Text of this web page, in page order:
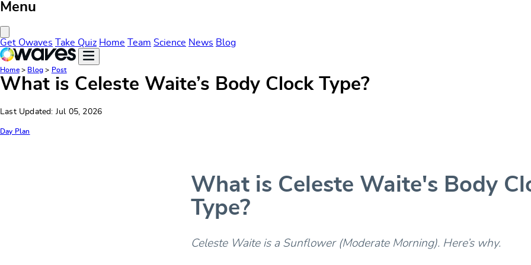
Menu
Get Owaves Take Quiz Home Team Science News Blog
Home> Blog > Post
What is Celeste Waite’s Body Clock Type?
Last Updated: Jul 05, 2026
Day Plan
What is Celeste Waite's Body
Type?
Celeste Waite is a Sunflower (Moderate Morning). Here’s why.